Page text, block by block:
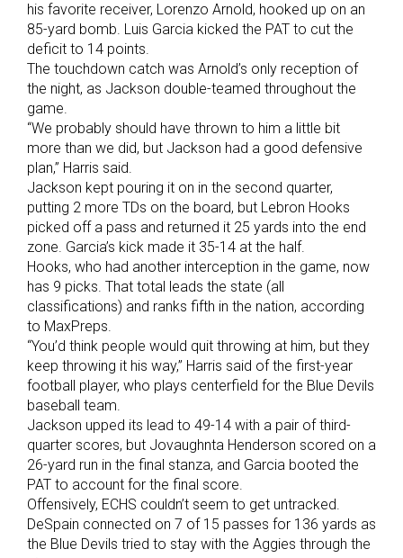
his favorite receiver, Lorenzo Arnold, hooked up on an
85-yard bomb. Luis Garcia kicked the PAT to cut the
deficit to 14 points.
The touchdown catch was Arnold’s only reception of
the night, as Jackson double-teamed throughout the
game.
“We probably should have thrown to him a little bit
more than we did, but Jackson had a good defensive
plan,” Harris said.
Jackson kept pouring it on in the second quarter,
putting 2 more TDs on the board, but Lebron Hooks
picked off a pass and returned it 25 yards into the end
zone. Garcia’s kick made it 35-14 at the half.
Hooks, who had another interception in the game, now
has 9 picks. That total leads the state (all
classifications) and ranks fifth in the nation, according
to MaxPreps.
“You’d think people would quit throwing at him, but they
keep throwing it his way,” Harris said of the first-year
football player, who plays centerfield for the Blue Devils
baseball team.
Jackson upped its lead to 49-14 with a pair of third-
quarter scores, but Jovaughnta Henderson scored on a
26-yard run in the final stanza, and Garcia booted the
PAT to account for the final score.
Offensively, ECHS couldn’t seem to get untracked.
DeSpain connected on 7 of 15 passes for 136 yards as
the Blue Devils tried to stay with the Aggies through the